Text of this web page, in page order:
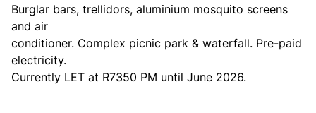
Burglar bars, trellidors, aluminium mosquito screens
and air
conditioner. Complex picnic park & waterfall. Pre-paid
electricity.
Currently LET at R7350 PM until June 2026.